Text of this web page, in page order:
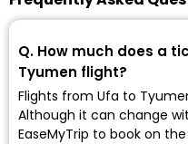
Q. How much does a
Tyumen flight?
Flights from Ufa to
Although it can change
EaseMyTrip to book on